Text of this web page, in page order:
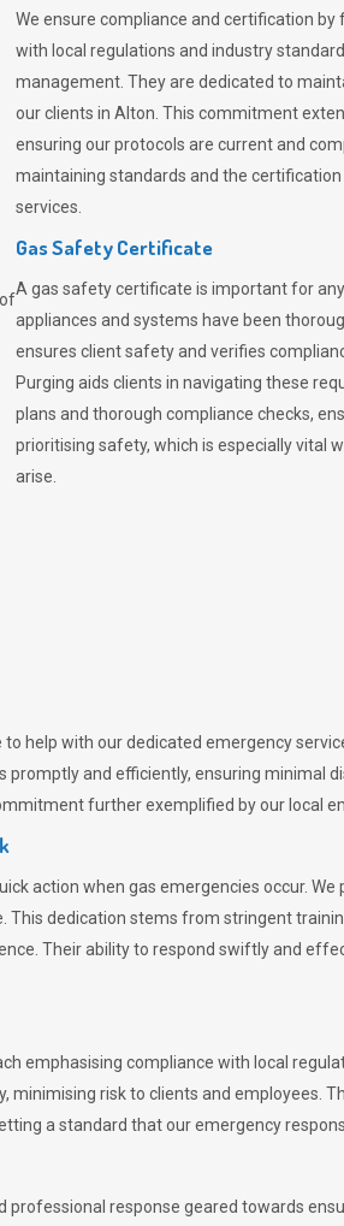
We ensure compliance and certification
with local regulations and industry
management. They are dedicated to
our clients in Alton. This commitment
ensuring our protocols are current and
maintaining standards and the
services.
Gas Safety Certificate
A gas safety certificate is important for
appliances and systems have been
ensures client safety and verifies
Purging aids clients in navigating these
plans and thorough compliance checks,
prioritising safety, which is especially vital
arise.
to help with our dedicated emergency
and efficiently, ensuring minimal
further exemplified by our local
action when gas emergencies occur.
This dedication stems from stringent
Their ability to respond swiftly and
emphasising compliance with local
risk to clients and employees.
a standard that our emergency
response geared towards